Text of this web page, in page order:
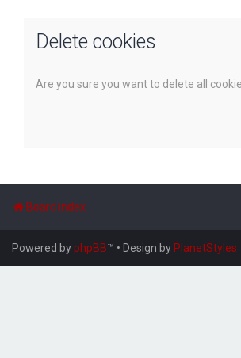
Delete cookies
Are you sure you want to delete all
Board index
Powered byphpBB™ • Design by PlanetStyles